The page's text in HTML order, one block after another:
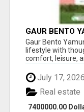
GAUR BENTO
LUXURIOUS
Gaur Bento
lifestyle with
comfort, leisure,
July 17, 2026
7400000.00
Real estate